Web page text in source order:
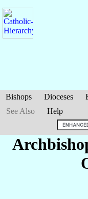
Bishops Dioceses
See Also
Help